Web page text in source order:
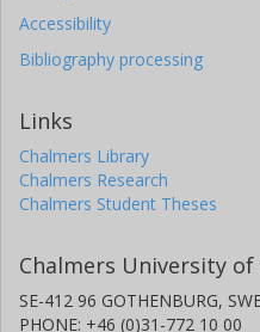
Accessibility
Bibliography processing
Links
Chalmers Library
Chalmers Research
Chalmers Student Theses
Chalmers University
SE-412 96 GOTHENBURG,
PHONE: +46 (0)31-772 10 00